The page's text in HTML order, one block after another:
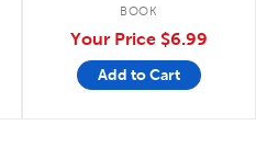
BOOK
Your Price $6.99
Add to Cart